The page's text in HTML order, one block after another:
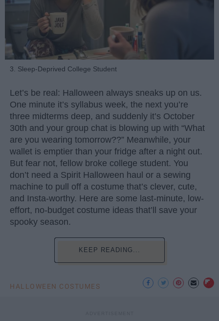
3. Sleep-Deprived College Student
Let’s be real: Halloween always sneaks up on us.
One minute it’s syllabus week, the next you’re
three midterms deep, and suddenly it’s October
30th and your group chat is blowing up with “What
are you wearing tomorrow??” Meanwhile, your
wallet is emptier than your fridge after a night out.
But fear not, fellow broke college student. You
don’t need a Spirit Halloween haul or a sewing
machine to pull off a costume that’s clever, cute,
and Insta-worthy. Here are some last-minute, low-
effort, no-budget costume ideas that’ll save your
spooky season.
KEEP READING...
HALLOWEEN COSTUMES